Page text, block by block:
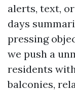
alerts, text,
days
pressing
we push a
residents
balconies,